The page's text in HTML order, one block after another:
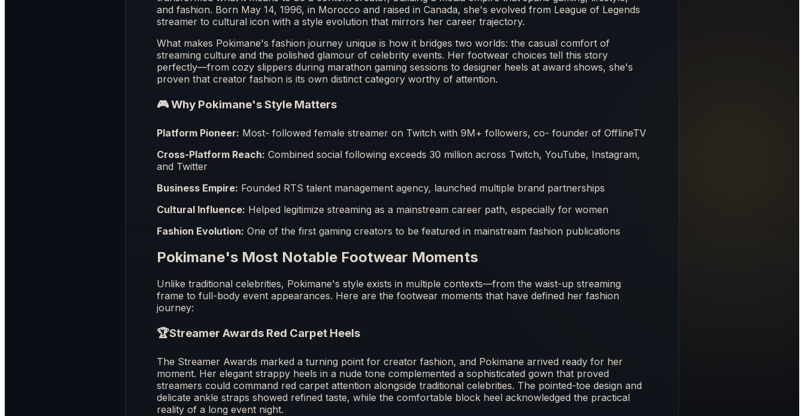
and fashion. Born May 14, 1996, in Morocco and raised in Canada, she's evolved from League of Legends
streamer to cultural icon with a style evolution that mirrors her career trajectory.
What makes Pokimane's fashion journey unique is how it bridges two worlds: the casual comfort of
streaming culture and the polished glamour of celebrity events. Her footwear choices tell this story
perfectly—from cozy slippers during marathon gaming sessions to designer heels at award shows, she's
proven that creator fashion is its own distinct category worthy of attention.
🎮 Why Pokimane's Style Matters
Platform Pioneer: Most- followed female streamer on Twitch with 9M+ followers, co- founder of OfflineTV
Cross-Platform Reach: Combined social following exceeds 30 million across Twitch, YouTube, Instagram,
and Twitter
Business Empire: Founded RTS talent management agency, launched multiple brand partnerships
Cultural Influence: Helped legitimize streaming as a mainstream career path, especially for women
Fashion Evolution: One of the first gaming creators to be featured in mainstream fashion publications
Pokimane's Most Notable Footwear Moments
Unlike traditional celebrities, Pokimane's style exists in multiple contexts—from the waist-up streaming
frame to full-body event appearances. Here are the footwear moments that have defined her fashion
journey:
🏆Streamer Awards Red Carpet Heels
The Streamer Awards marked a turning point for creator fashion, and Pokimane arrived ready for her
moment. Her elegant strappy heels in a nude tone complemented a sophisticated gown that proved
streamers could command red carpet attention alongside traditional celebrities. The pointed-toe design and
delicate ankle straps showed refined taste, while the comfortable block heel acknowledged the practical
reality of a long event night.